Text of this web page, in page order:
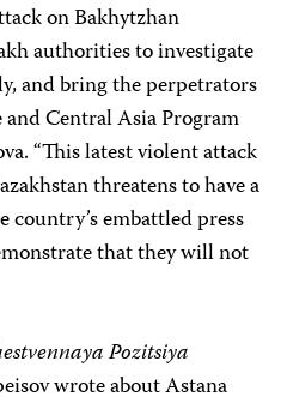
on Bakhytzhan
authorities to investigate
and bring the perpetrators
and Central Asia Program
. “This latest violent attack
threatens to have a
embattled press
that they will not
Pozitsiya
wrote about Astana